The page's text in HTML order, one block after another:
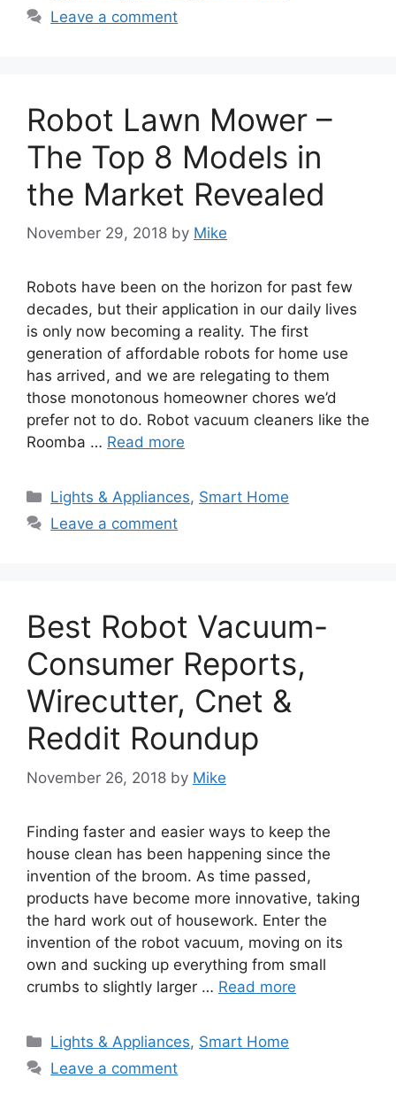
Leave a comment
Robot Lawn Mower –
The Top 8 Models in
the Market Revealed
November 29, 2018 by Mike
Robots have been on the horizon for past few
decades, but their application in our daily lives
is only now becoming a reality. The first
generation of affordable robots for home use
has arrived, and we are relegating to them
those monotonous homeowner chores we’d
prefer not to do. Robot vacuum cleaners like the
Roomba … Read more
Categories
Lights & Appliances, Smart Home
Leave a comment
Best Robot Vacuum-
Consumer Reports,
Wirecutter, Cnet &
Reddit Roundup
November 26, 2018 by Mike
Finding faster and easier ways to keep the
house clean has been happening since the
invention of the broom. As time passed,
products have become more innovative, taking
the hard work out of housework. Enter the
invention of the robot vacuum, moving on its
own and sucking up everything from small
crumbs to slightly larger … Read more
Categories
Lights & Appliances, Smart Home
Leave a comment